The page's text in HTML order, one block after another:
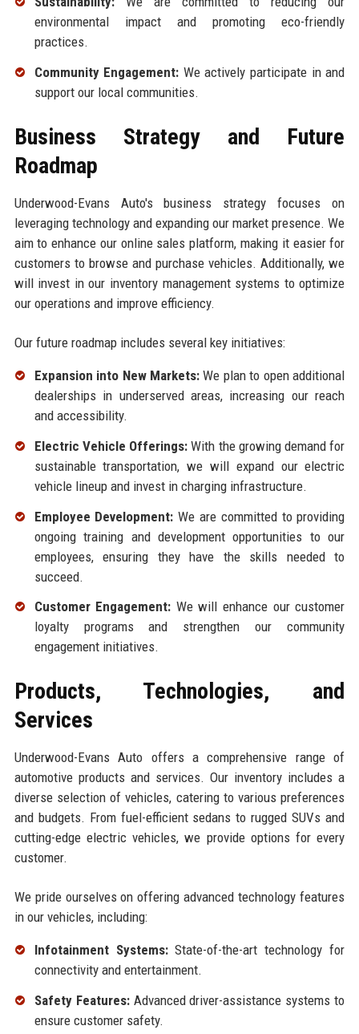
environmental impact and promoting eco-friendly
practices.
Community Engagement: We actively participate in and
support our local communities.
Business Strategy and Future
Roadmap
Underwood-Evans Auto's business strategy focuses on
leveraging technology and expanding our market presence. We
aim to enhance our online sales platform, making it easier for
customers to browse and purchase vehicles. Additionally, we
will invest in our inventory management systems to optimize
our operations and improve efficiency.
Our future roadmap includes several key initiatives:
Expansion into New Markets: We plan to open additional
dealerships in underserved areas, increasing our reach
and accessibility.
Electric Vehicle Offerings: With the growing demand for
sustainable transportation, we will expand our electric
vehicle lineup and invest in charging infrastructure.
Employee Development: We are committed to providing
ongoing training and development opportunities to our
employees, ensuring they have the skills needed to
succeed.
Customer Engagement: We will enhance our customer
loyalty programs and strengthen our community
engagement initiatives.
Products, Technologies, and
Services
Underwood-Evans Auto offers a comprehensive range of
automotive products and services. Our inventory includes a
diverse selection of vehicles, catering to various preferences
and budgets. From fuel-efficient sedans to rugged SUVs and
cutting-edge electric vehicles, we provide options for every
customer.
We pride ourselves on offering advanced technology features
in our vehicles, including:
Infotainment Systems:State-of-the-art technology for
connectivity and entertainment.
Safety Features:Advanced driver-assistance systems to
ensure customer safety.